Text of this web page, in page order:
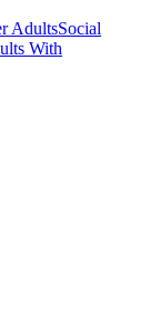
AdultsSocial
With